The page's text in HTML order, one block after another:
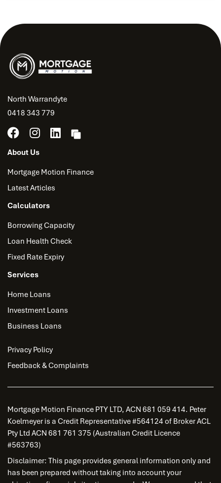
North Warrandyte
0418 343 779
About Us
Mortgage Motion Finance
Latest Articles
Calculators
Borrowing Capacity
Loan Health Check
Fixed Rate Expiry
Services
Home Loans
Investment Loans
Business Loans
Privacy Policy
Feedback & Complaints
Mortgage Motion Finance PTY LTD, ACN 681 059 414. Peter
Koelmeyer is a Credit Representative #564124 of Broker ACL
Pty Ltd ACN 681 761 375 (Australian Credit Licence
#563763)
Disclaimer: This page provides general information only and
has been prepared without taking into account your